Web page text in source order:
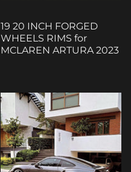
19 20 INCH FORGED
WHEELS RIMS for
MCLAREN ARTURA 2023